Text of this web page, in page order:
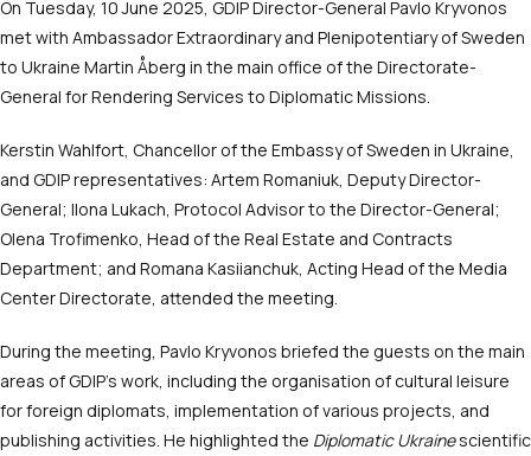
On Tuesday, 10 June 2025, GDIP Director-General Pavlo Kryvonos
met with Ambassador Extraordinary and Plenipotentiary of Sweden
to Ukraine Martin Åberg in the main office of the Directorate-
General for Rendering Services to Diplomatic Missions.
Kerstin Wahlfort, Chancellor of the Embassy of Sweden in Ukraine,
and GDIP representatives: Artem Romaniuk, Deputy Director-
General; Ilona Lukach, Protocol Advisor to the Director-General;
Olena Trofimenko, Head of the Real Estate and Contracts
Department; and Romana Kasiianchuk, Acting Head of the Media
Center Directorate, attended the meeting.
During the meeting, Pavlo Kryvonos briefed the guests on the main
areas of GDIP’s work, including the organisation of cultural leisure
for foreign diplomats, implementation of various projects, and
publishing activities. He highlighted the Diplomatic Ukrainescientific